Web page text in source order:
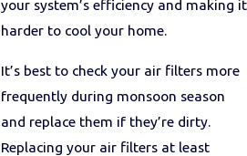
your system’s efficiency and making it
harder to cool your home.
It’s best to check your air filters more
frequently during monsoon season
and replace them if they’re dirty.
Replacing your air filters at least